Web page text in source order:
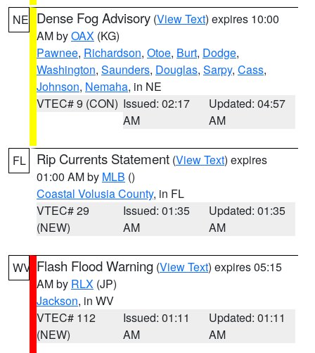
NE Dense Fog Advisory (View Text) expires 10:00
AM byOAX (KG)
Pawnee, Richardson, Otoe, Burt, Dodge,
Washington, Saunders, Douglas, Sarpy, Cass,
Johnson, Nemaha, in NE
VTEC# 9 (CON) Issued: 02:17
AM
Updated: 04:57
AM
FL Rip Currents Statement (View Text) expires
01:00 AM by MLB ()
Coastal Volusia County, in FL
VTEC# 29
(NEW)
Issued: 01:35
AM
Updated: 01:35
AM
WV Flash Flood Warning (View Text) expires 05:15
AM by RLX (JP)
Jackson, in WV
VTEC# 112
(NEW)
Issued: 01:11
AM
Updated: 01:11
AM